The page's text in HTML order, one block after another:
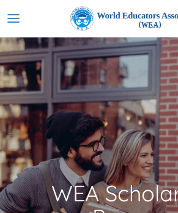
to
content
WEA